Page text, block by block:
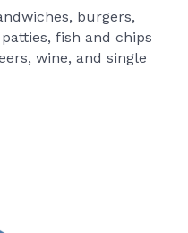
burgers,
fish and chips
wine, and single